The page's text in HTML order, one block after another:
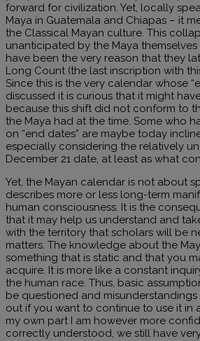
forward for civilization. Yet, locally
Maya in Guatemala and Chiapas – it
the Classical Mayan culture. This
unanticipated by the Maya
have been the very reason that they
Long Count (the last inscription with
Since this is the very calendar whose
discussed it is curious that it might
because this shift did not conform to
the Maya had at the time. Some who
on “end dates” are maybe today
especially considering the relatively
December 21 date, at least as what
Yet, the Mayan calendar is not about
describes more or less long-term
human consciousness. It is the
that it may help us understand and
with the territory that scholars will be
matters. The knowledge about the
something that is static and that you
acquire. It is more like a constant
the human race. Thus, basic
be questioned and
out if you want to continue to use it in
my own part I am however more
correctly understood, we still have